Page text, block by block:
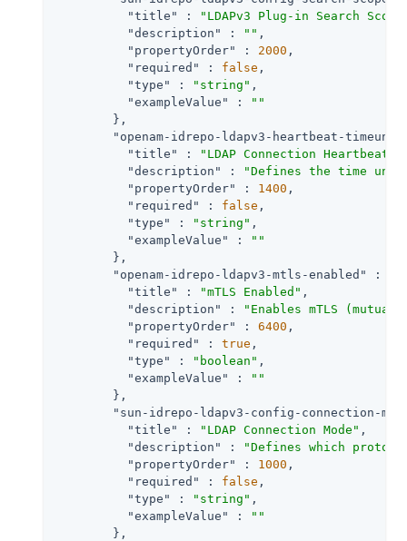
"title"
:
"LDAPv3 Plug-in Search
"description"
: "" ,
"propertyOrder"
: 2000 ,
"required"
: false ,
"type"
: "string" ,
"exampleValue"
:
""
        },
"openam-idrepo-ldapv3-heartbeat-
"title"
:
"LDAP Connection Heartbeat
"description"
:
"Defines the time unit
"propertyOrder"
: 1400 ,
"required"
: false ,
"type"
: "string" ,
"exampleValue"
:
""
        },
"openam-idrepo-ldapv3-mtls-enabled"
: {
"title"
: "mTLS Enabled" ,
"description"
:
"Enables mTLS
"propertyOrder"
: 6400 ,
"required"
: true ,
"type"
: "boolean" ,
"exampleValue"
:
""
        },
"sun-idrepo-ldapv3-config-connection-
"title"
: "LDAP Connection Mode" ,
"description"
:
"Defines which
"propertyOrder"
: 1000 ,
"required"
: false ,
"type"
: "string" ,
"exampleValue"
:
""
        },